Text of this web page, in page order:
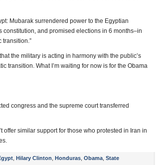
Mubarak surrendered power to the Egyptian
and promised elections in 6 months–in
transition.”
the military is acting in harmony with the public’s
transition. What I’m waiting for now is for the Obama
congress and the supreme court transferred
similar support for those who protested in Iran in
Hilary Clinton Honduras Obama State